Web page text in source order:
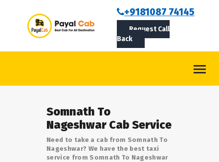
+9181087 74145
Request Call
Back
ABOUT US
ROUTES
LOGIN/SIGNUPSomnath To
Nageshwar Cab Service
Need to take a cab from Somnath To
Nageshwar? We have the best taxi
service from Somnath To Nageshwar